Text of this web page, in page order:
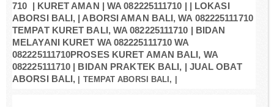
710 | KURET AMAN | WA 082225111710 | | LOKASI
ABORSI BALI, | ABORSI AMAN BALI, WA 082225111710
TEMPAT KURET BALI, WA 082225111710 | BIDAN
MELAYANI KURET WA 082225111710 WA
082225111710PROSES KURET AMAN BALI, WA
082225111710 | BIDAN PRAKTEK BALI, | JUAL OBAT
ABORSI BALI, | TEMPAT ABORSI BALI, |